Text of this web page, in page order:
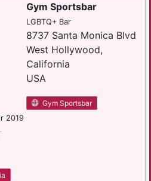
Gym Sportsbar
LGBTQ+ Bar
8737 Santa Monica Blvd
West Hollywood,
California
USA
Gym Sportsbar
2019